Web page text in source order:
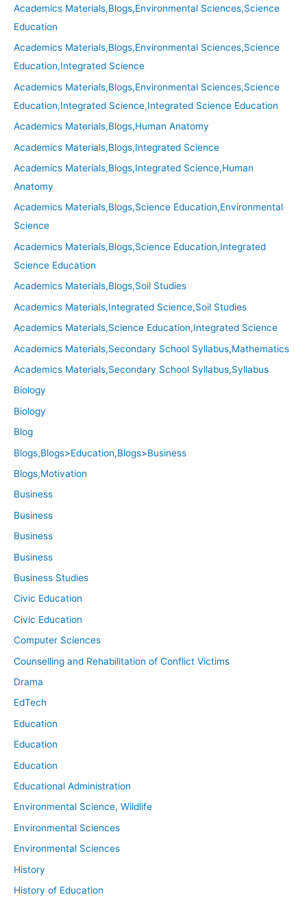
Academics Materials,Blogs,Environmental Sciences,Science
Education
Academics Materials,Blogs,Environmental Sciences,Science
Education,Integrated Science
Academics Materials,Blogs,Environmental Sciences,Science
Education,Integrated Science,Integrated Science Education
Academics Materials,Blogs,Human Anatomy
Academics Materials,Blogs,Integrated Science
Academics Materials,Blogs,Integrated Science,Human
Anatomy
Academics Materials,Blogs,Science Education,Environmental
Science
Academics Materials,Blogs,Science Education,Integrated
Science Education
Academics Materials,Blogs,Soil Studies
Academics Materials,Integrated Science,Soil Studies
Academics Materials,Science Education,Integrated Science
Academics Materials,Secondary School Syllabus,Mathematics
Academics Materials,Secondary School Syllabus,Syllabus
Biology
Biology
Blog
Blogs,Blogs>Education,Blogs>Business
Blogs,Motivation
Business
Business
Business
Business
Business Studies
Civic Education
Civic Education
Computer Sciences
Counselling and Rehabilitation of Conflict Victims
Drama
EdTech
Education
Education
Education
Educational Administration
Environmental Science, Wildlife
Environmental Sciences
Environmental Sciences
History
History of Education